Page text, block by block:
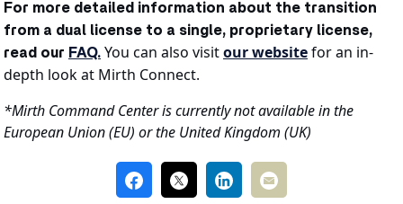
For more detailed information about the transition
from a dual license to a single, proprietary license,
read our FAQ. You can also visitour websitefor an in-
depth look at Mirth Connect.
*Mirth Command Center is currently not available in the
European Union (EU) or the United Kingdom (UK)